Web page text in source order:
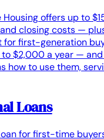
Housing offers up to
closing costs —
for first-generation
$2,000 a year —
how to use them,
Loans
for first-time